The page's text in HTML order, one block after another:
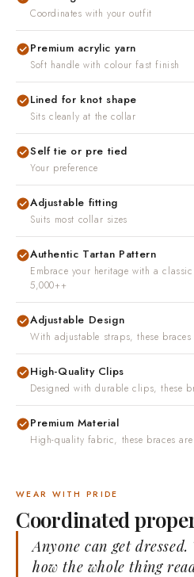
Coordinates with your outfit
Premium acrylic yarn
Soft handle with colour fast finish
Lined for knot shape
Sits cleanly at the collar
Self tie or pre tied
Your preference
Adjustable fitting
Suits most collar sizes
Authentic Tartan Pattern
Embrace your heritage with a
5,000++
Adjustable Design
With adjustable straps, these
High-Quality Clips
Designed with durable clips, these
Premium Material
High-quality fabric, these braces
WEAR WITH PRIDE
Coordinated
Anyone can get
how the whole thing